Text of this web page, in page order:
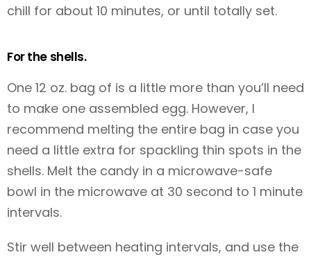
chill for about 10 minutes, or until totally set.
For the shells.
One 12 oz. bag of is a little more than you’ll need
to make one assembled egg. However, I
recommend melting the entire bag in case you
need a little extra for spackling thin spots in the
shells. Melt the candy in a microwave-safe
bowl in the microwave at 30 second to 1 minute
intervals.
Stir well between heating intervals, and use the